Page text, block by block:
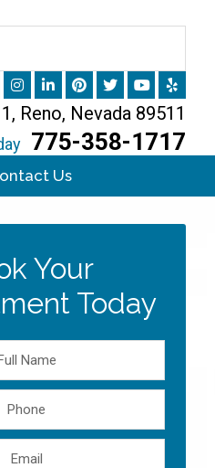
Reno, Nevada 89511
775-358-1717
Us
Your
Today